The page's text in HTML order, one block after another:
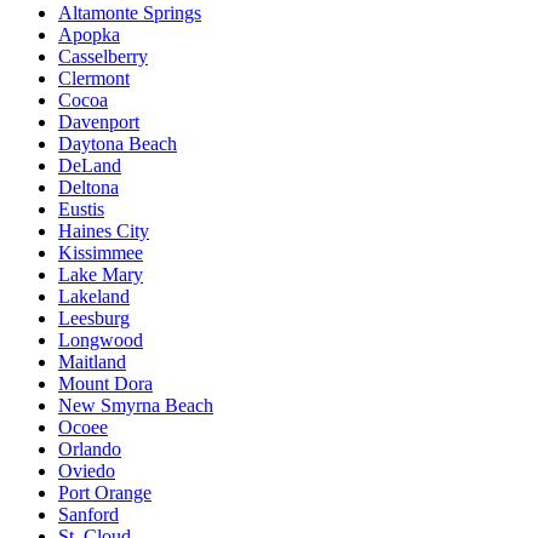
Altamonte Springs
Apopka
Casselberry
Clermont
Cocoa
Davenport
Daytona Beach
DeLand
Deltona
Eustis
Haines City
Kissimmee
Lake Mary
Lakeland
Leesburg
Longwood
Maitland
Mount Dora
New Smyrna Beach
Ocoee
Orlando
Oviedo
Port Orange
Sanford